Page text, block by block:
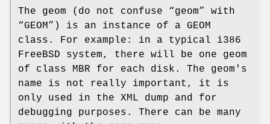
The geom (do not confuse “geom” with
“GEOM”) is an instance of a GEOM
class. For example: in a typical i386
FreeBSD system, there will be one geom
of class MBR for each disk. The geom's
name is not really important, it is
only used in the XML dump and for
debugging purposes. There can be many